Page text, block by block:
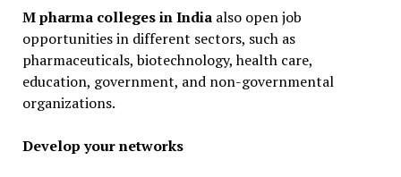
M pharma colleges in Indiaalso open job
opportunities in different sectors, such as
pharmaceuticals, biotechnology, health care,
education, government, and non-governmental
organizations.
Develop your networks